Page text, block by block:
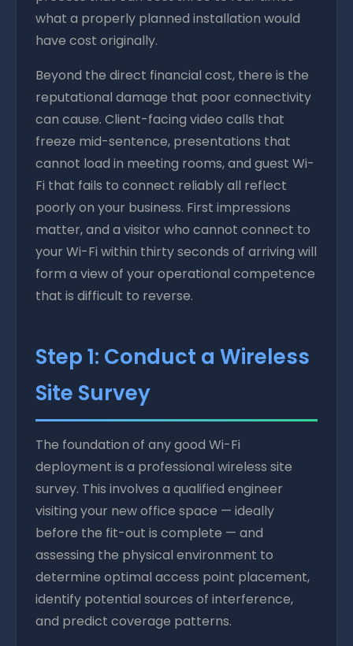
what a properly planned installation would
have cost originally.
Beyond the direct financial cost, there is the
reputational damage that poor connectivity
can cause. Client-facing video calls that
freeze mid-sentence, presentations that
cannot load in meeting rooms, and guest Wi-
Fi that fails to connect reliably all reflect
poorly on your business. First impressions
matter, and a visitor who cannot connect to
your Wi-Fi within thirty seconds of arriving will
form a view of your operational competence
that is difficult to reverse.
Step 1: Conduct a Wireless
Site Survey
The foundation of any good Wi-Fi
deployment is a professional wireless site
survey. This involves a qualified engineer
visiting your new office space — ideally
before the fit-out is complete — and
assessing the physical environment to
determine optimal access point placement,
identify potential sources of interference,
and predict coverage patterns.